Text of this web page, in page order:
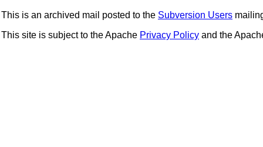
This is an archived mail posted to the Subversion Users
This site is subject to the Apache Privacy Policy and the